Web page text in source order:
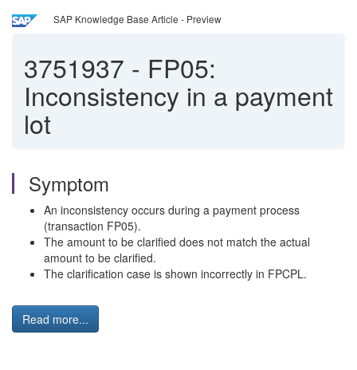
SAP Knowledge Base Article - Preview
3751937 - FP05:
Inconsistency in a payment
lot
Symptom
An inconsistency occurs during a payment process
(transaction FP05).
The amount to be clarified does not match the actual
amount to be clarified.
The clarification case is shown incorrectly in FPCPL.
Read more...